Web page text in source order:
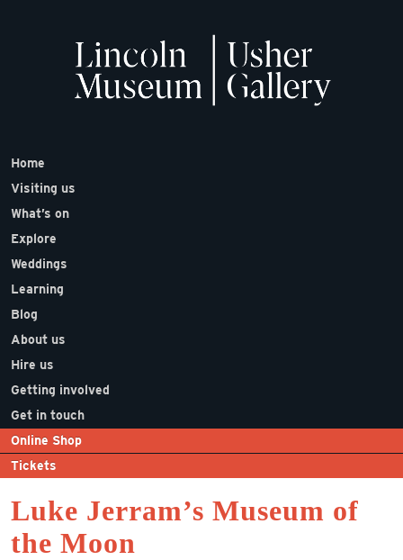
Home
Visiting us
What’s on
Explore
Weddings
Learning
Blog
About us
Hire us
Getting involved
Get in touch
Online Shop
Tickets
Luke Jerram’s Museum of
the Moon